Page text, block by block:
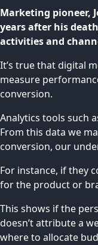
Marketing pioneer,
years after his
activities and
It’s true that digital
measure
conversion.
Analytics tools such
From this data we
conversion, our
For instance, if they
for the product or
This shows if the
doesn’t attribute a
where to allocate